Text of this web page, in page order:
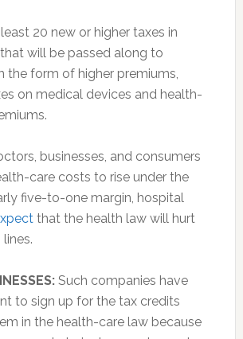
20 new or higher taxes in
will be passed along to
the form of higher premiums,
on medical devices and health-
businesses, and consumers
care costs to rise under the
five-to-one margin, hospital
that the health law will hurt
Such companies have
to sign up for the tax credits
in the health-care law because